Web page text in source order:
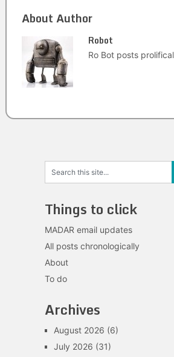
About Author
Robot
Ro Bot posts
Things to click
MADAR email updates
All posts chronologically
About
To do
Archives
August 2026 (6)
July 2026 (31)